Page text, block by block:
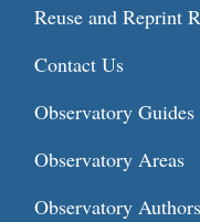
Reuse and Reprint
Contact Us
Observatory Guides
Observatory Areas
Observatory Authors